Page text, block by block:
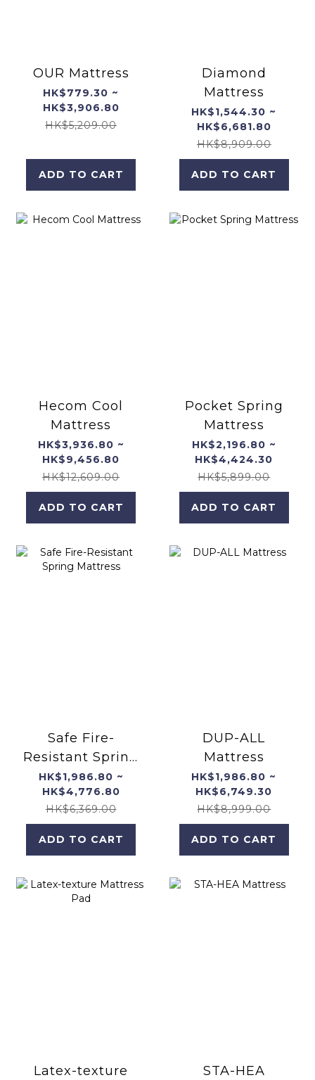
OUR Mattress
HK$779.30 ~
HK$3,906.80
HK$5,209.00
ADD TO CART
Diamond
Mattress
HK$1,544.30 ~
HK$6,681.80
HK$8,909.00
ADD TO CART
Hecom Cool
Mattress
HK$3,936.80 ~
HK$9,456.80
HK$12,609.00
ADD TO CART
Pocket Spring
Mattress
HK$2,196.80 ~
HK$4,424.30
HK$5,899.00
ADD TO CART
Safe Fire-
Resistant Spring
Mattress
HK$1,986.80 ~
HK$4,776.80
HK$6,369.00
ADD TO CART
DUP-ALL
Mattress
HK$1,986.80 ~
HK$6,749.30
HK$8,999.00
ADD TO CART
Latex-texture
STA-HEA